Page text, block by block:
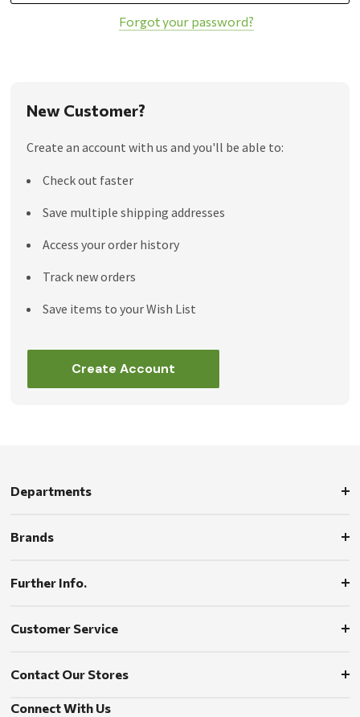
Forgot your password?
New Customer?
Create an account with us and you'll be able to:
Check out faster
Save multiple shipping addresses
Access your order history
Track new orders
Save items to your Wish List
Create Account
Departments
Brands
Further Info.
Customer Service
Contact Our Stores
Connect With Us